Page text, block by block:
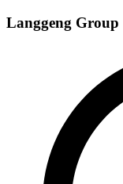
Langgeng Group